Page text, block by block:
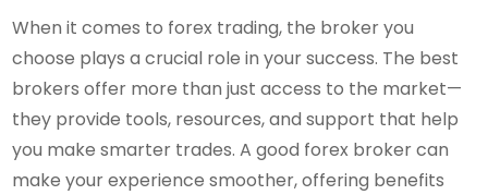
When it comes to forex trading, the broker you
choose plays a crucial role in your success. The best
brokers offer more than just access to the market—
they provide tools, resources, and support that help
you make smarter trades. A good forex broker can
make your experience smoother, offering benefits